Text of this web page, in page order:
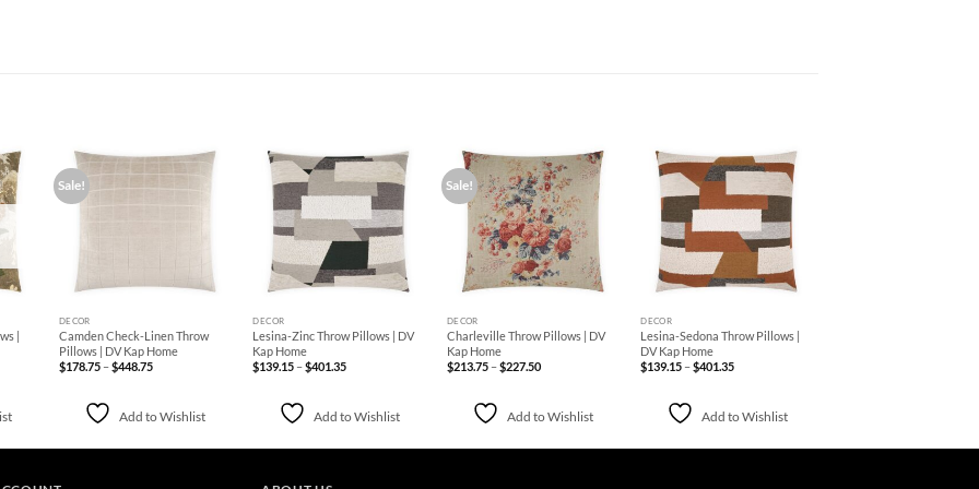
to
|
Sale!
+
DECOR
Camden Check-Linen Throw
Pillows | DV Kap Home
$178.75 –$448.75Price
$448.75
Add to Wishlist
Add to
Wishlist
+
DECOR
Lesina-Zinc Throw Pillows | DV
Kap Home
$139.15 –$401.35Price
$401.35
Add to Wishlist
Sale!
Add to
Wishlist
+
DECOR
Charleville Throw Pillows | DV
Kap Home
$213.75 –$227.50Price
$227.50
Add to Wishlist
Add to
Wishlist
+
DECOR
Lesina-Sedona Throw Pillows |
DV Kap Home
$139.15 –$401.35Price
$401.35
Add to Wishlist